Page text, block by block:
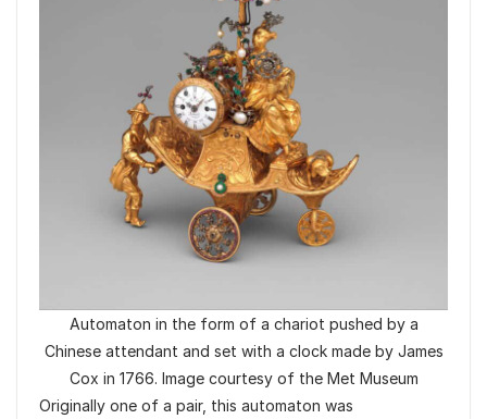
Automaton in the form of a chariot pushed by a
Chinese attendant and set with a clock made by James
Cox in 1766. Image courtesy of the Met Museum
Originally one of a pair, this automaton was